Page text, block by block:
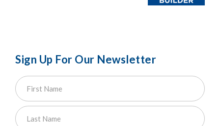
Sign Up For Our Newsletter